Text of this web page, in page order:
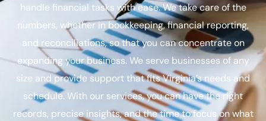
handle financial tasks with ease. We take care of the
numbers, whether in bookkeeping, financial reporting,
and reconciliations, so that you can concentrate on
expanding your business. We serve businesses of any
size and provide support that fits Virginia’s needs and
schedule. With our services, you can have the right
records, precise insights, and the time to focus on what